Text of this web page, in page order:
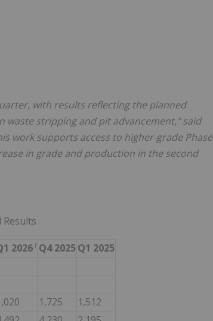
with results reflecting the planned
waste stripping and pit advancement," said
work supports access to higher-grade Phase
in grade and production in the second
20261 Q4 2025 Q1 2025
1,725
1,512